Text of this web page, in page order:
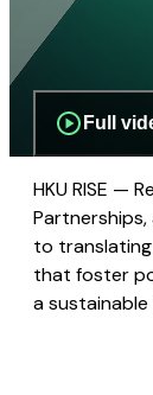
Full
HKU RISE —
to
that foster
a